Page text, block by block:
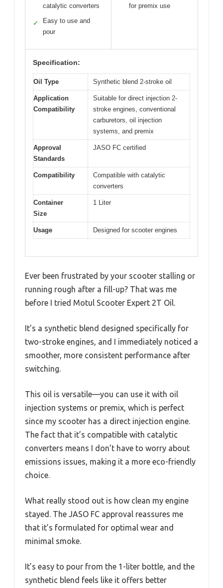
catalytic converters
✓
Easy to use and
pour
for premix use
Specification:
Oil Type Synthetic blend 2-stroke oil
Application
Compatibility
Suitable for direct injection 2-
stroke engines, conventional
carburetors, oil injection
systems, and premix
Approval
Standards
JASO FC certified
Compatibility
Compatible with catalytic
converters
Container
Size
1 Liter
Usage Designed for scooter engines
Ever been frustrated by your scooter stalling or
running rough after a fill-up? That was me
before I tried Motul Scooter Expert 2T Oil.
It’s a synthetic blend designed specifically for
two-stroke engines, and I immediately noticed a
smoother, more consistent performance after
switching.
This oil is versatile—you can use it with oil
injection systems or premix, which is perfect
since my scooter has a direct injection engine.
The fact that it’s compatible with catalytic
converters means I don’t have to worry about
emissions issues, making it a more eco-friendly
choice.
What really stood out is how clean my engine
stayed. The JASO FC approval reassures me
that it’s formulated for optimal wear and
minimal smoke.
It’s easy to pour from the 1-liter bottle, and the
synthetic blend feels like it offers better